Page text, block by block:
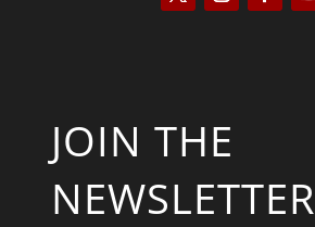
JOIN THE
NEWSLETTER